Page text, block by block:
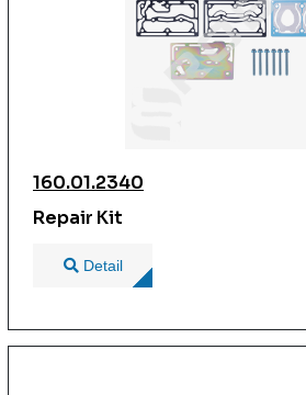
160.01.2340
Repair Kit
Detail